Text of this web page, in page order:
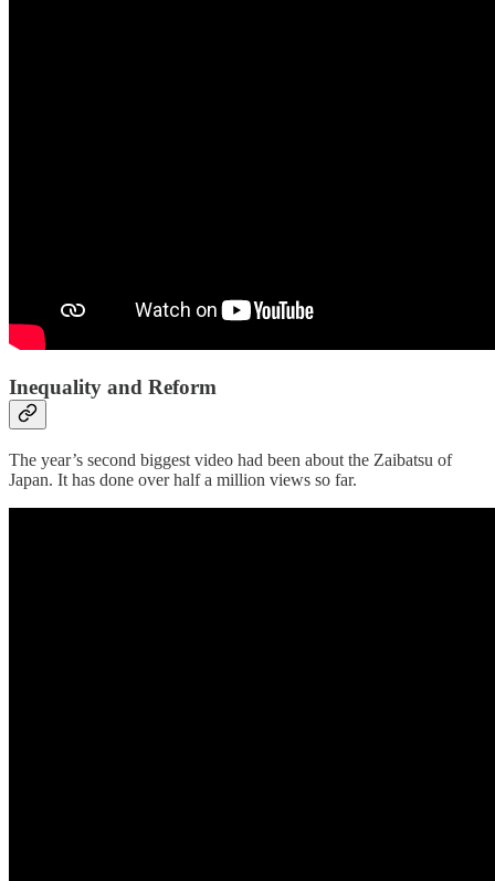
Inequality and Reform
The year’s second biggest video had been about the Zaibatsu of
Japan. It has done over half a million views so far.